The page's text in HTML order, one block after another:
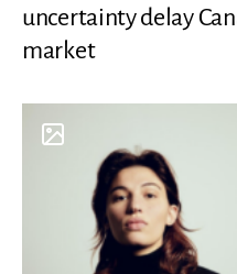
uncertainty delay
market